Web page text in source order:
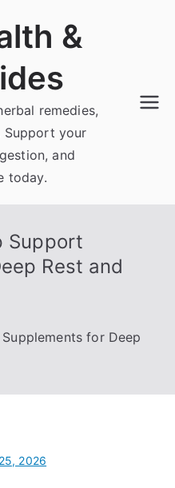
&
remedies,
Support your
and
today.
Support
Rest and
for Deep
2026